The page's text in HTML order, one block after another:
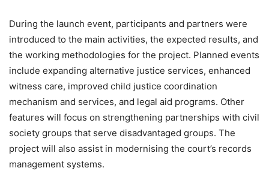
During the launch event, participants and partners were
introduced to the main activities, the expected results, and
the working methodologies for the project. Planned events
include expanding alternative justice services, enhanced
witness care, improved child justice coordination
mechanism and services, and legal aid programs. Other
features will focus on strengthening partnerships with civil
society groups that serve disadvantaged groups. The
project will also assist in modernising the court’s records
management systems.